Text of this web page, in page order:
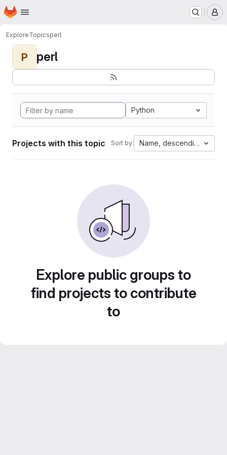
Skip to main content
Homepage
ExploreTopicsperl
P perl
Python
Projects with this topic Sort by: Name, descending
Explore public groups to
find projects to contribute
to